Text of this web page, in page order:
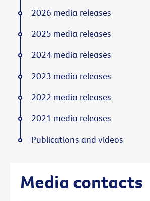
Media contacts
2026 media releases
2025 media releases
2024 media releases
2023 media releases
2022 media releases
2021 media releases
Publications and videos